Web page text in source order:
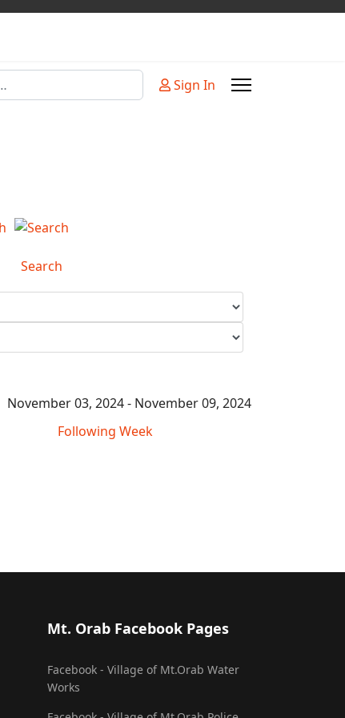
Sign In
Search
November 03, 2024 - November 09, 2024
Following Week
Mt. Orab Facebook Pages
Facebook - Village of Mt.Orab Water
Works